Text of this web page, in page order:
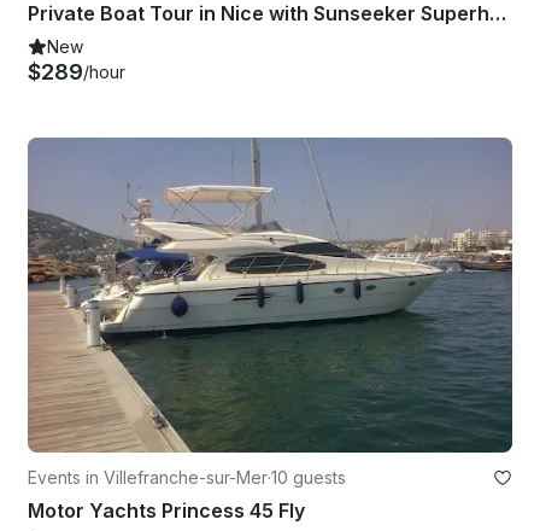
Private Boat Tour in Nice with Sunseeker Superhawk 34 Yacht– Monaco Experience
New
$289/hour
Events in Villefranche-sur-Mer·10 guests
Motor Yachts Princess 45 Fly